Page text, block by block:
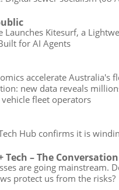
Launches Kitesurf, a
for AI Agents
accelerate Australia's
new data reveals
fleet operators
Hub confirms it is
Tech – The Conversation
are going mainstream.
protect us from the risks?